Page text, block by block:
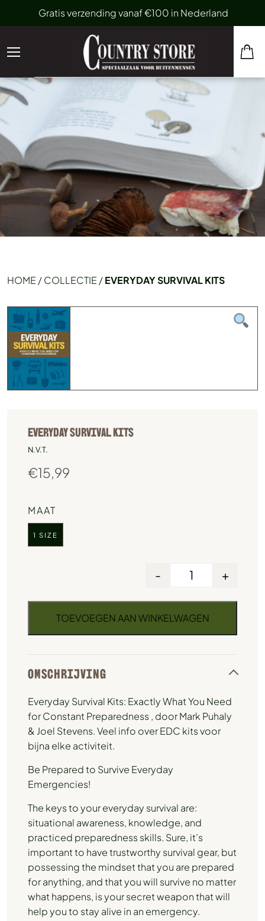
Gratis verzending vanaf €100 in Nederland
HOME /COLLECTIE /EVERYDAY SURVIVAL KITS
EVERYDAY SURVIVAL KITS
N.V.T.
€15,99
MAAT
1 SIZE
- +
TOEVOEGEN AAN WINKELWAGEN
OMSCHRIJVING
Everyday Survival Kits: Exactly What You Need
for Constant Preparedness , door Mark Puhaly
& Joel Stevens. Veel info over EDC kits voor
bijna elke activiteit.
Be Prepared to Survive Everyday
Emergencies!
The keys to your everyday survival are:
situational awareness, knowledge, and
practiced preparedness skills. Sure, it’s
important to have trustworthy survival gear, but
possessing the mindset that you are prepared
for anything, and that you will survive no matter
what happens, is your secret weapon that will
help you to stay alive in an emergency.